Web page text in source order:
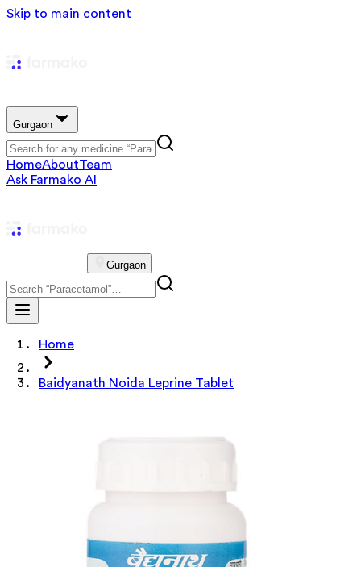
Skip to main content
Gurgaon
HomeAboutTeam
Ask Farmako AI
Gurgaon
Home
Baidyanath Noida Leprine Tablet